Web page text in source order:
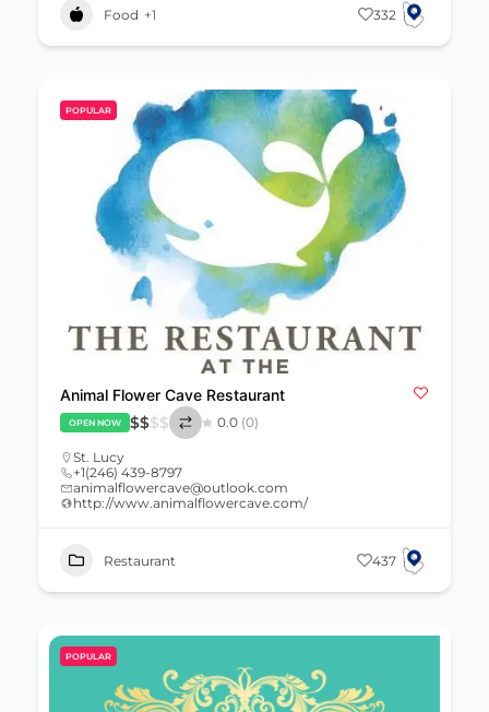
Food +1 332
POPULAR
Animal Flower Cave Restaurant
OPEN NOW $$$$ 0.0 (0)
St. Lucy
+1(246) 439-8797
animalflowercave@outlook.com
http://www.animalflowercave.com/
Restaurant 437
POPULAR